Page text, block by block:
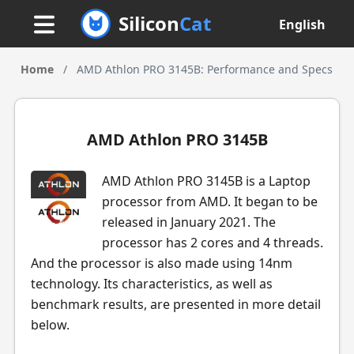
SiliconCat English
Home / AMD Athlon PRO 3145B: Performance and Specs
AMD Athlon PRO 3145B
AMD Athlon PRO 3145B is a Laptop
processor from AMD. It began to be
released in January 2021. The
processor has 2 cores and 4 threads.
And the processor is also made using 14nm
technology. Its characteristics, as well as
benchmark results, are presented in more detail
below.